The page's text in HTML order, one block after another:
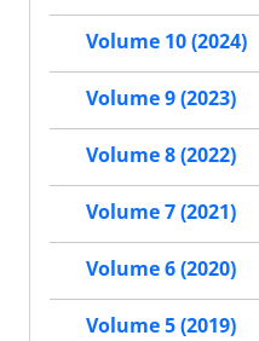
Volume 10 (2024)
Volume 9 (2023)
Volume 8 (2022)
Volume 7 (2021)
Volume 6 (2020)
Volume 5 (2019)